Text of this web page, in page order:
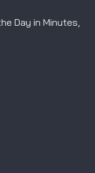
Day in Minutes,